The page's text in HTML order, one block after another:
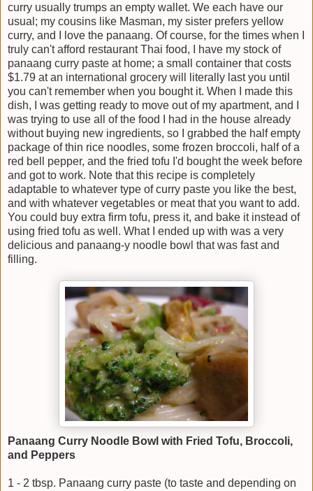
curry usually trumps an empty wallet. We each have our
usual; my cousins like Masman, my sister prefers yellow
curry, and I love the panaang. Of course, for the times when I
truly can't afford restaurant Thai food, I have my stock of
panaang curry paste at home; a small container that costs
$1.79 at an international grocery will literally last you until
you can't remember when you bought it. When I made this
dish, I was getting ready to move out of my apartment, and I
was trying to use all of the food I had in the house already
without buying new ingredients, so I grabbed the half empty
package of thin rice noodles, some frozen broccoli, half of a
red bell pepper, and the fried tofu I'd bought the week before
and got to work. Note that this recipe is completely
adaptable to whatever type of curry paste you like the best,
and with whatever vegetables or meat that you want to add.
You could buy extra firm tofu, press it, and bake it instead of
using fried tofu as well. What I ended up with was a very
delicious and panaang-y noodle bowl that was fast and
filling.
Panaang Curry Noodle Bowl with Fried Tofu, Broccoli,
and Peppers
1 - 2 tbsp. Panaang curry paste (to taste and depending on